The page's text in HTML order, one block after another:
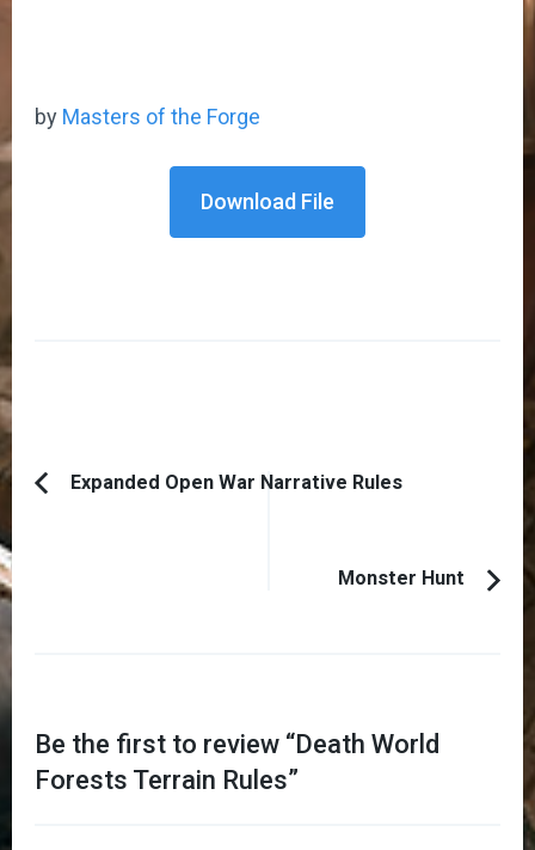
by Masters of the Forge
Download File
PostPrevious
Expanded Open War Narrative Rules
Monster Hunt
Be the first to review “Death World
Forests Terrain Rules”